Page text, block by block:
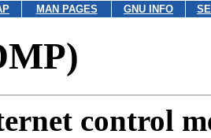
MAN PAGES GNU INFO
control